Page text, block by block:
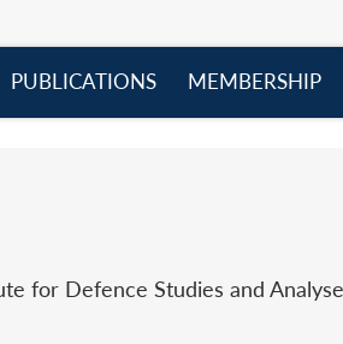
PUBLICATIONS
MEMBERSHIP
for Defence Studies and